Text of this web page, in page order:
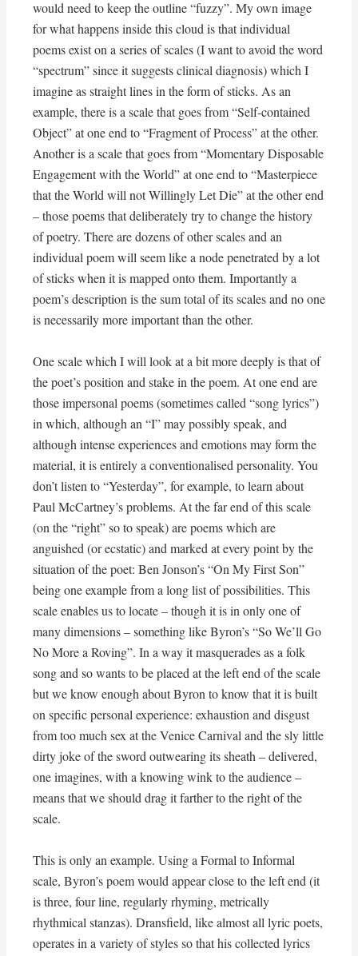
would need to keep the outline “fuzzy”. My own image
for what happens inside this cloud is that individual
poems exist on a series of scales (I want to avoid the word
“spectrum” since it suggests clinical diagnosis) which I
imagine as straight lines in the form of sticks. As an
example, there is a scale that goes from “Self-contained
Object” at one end to “Fragment of Process” at the other.
Another is a scale that goes from “Momentary Disposable
Engagement with the World” at one end to “Masterpiece
that the World will not Willingly Let Die” at the other end
– those poems that deliberately try to change the history
of poetry. There are dozens of other scales and an
individual poem will seem like a node penetrated by a lot
of sticks when it is mapped onto them. Importantly a
poem’s description is the sum total of its scales and no one
is necessarily more important than the other.
One scale which I will look at a bit more deeply is that of
the poet’s position and stake in the poem. At one end are
those impersonal poems (sometimes called “song lyrics”)
in which, although an “I” may possibly speak, and
although intense experiences and emotions may form the
material, it is entirely a conventionalised personality. You
don’t listen to “Yesterday”, for example, to learn about
Paul McCartney’s problems. At the far end of this scale
(on the “right” so to speak) are poems which are
anguished (or ecstatic) and marked at every point by the
situation of the poet: Ben Jonson’s “On My First Son”
being one example from a long list of possibilities. This
scale enables us to locate – though it is in only one of
many dimensions – something like Byron’s “So We’ll Go
No More a Roving”. In a way it masquerades as a folk
song and so wants to be placed at the left end of the scale
but we know enough about Byron to know that it is built
on specific personal experience: exhaustion and disgust
from too much sex at the Venice Carnival and the sly little
dirty joke of the sword outwearing its sheath – delivered,
one imagines, with a knowing wink to the audience –
means that we should drag it farther to the right of the
scale.
This is only an example. Using a Formal to Informal
scale, Byron’s poem would appear close to the left end (it
is three, four line, regularly rhyming, metrically
rhythmical stanzas). Dransfield, like almost all lyric poets,
operates in a variety of styles so that his collected lyrics